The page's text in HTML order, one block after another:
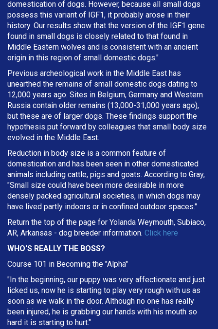
domestication of dogs. However, because all small dogs
possess this variant of IGF1, it probably arose in their
history. Our results show that the version of the IGF1 gene
found in small dogs is closely related to that found in
Middle Eastern wolves and is consistent with an ancient
origin in this region of small domestic dogs."
Previous archeological work in the Middle East has
unearthed the remains of small domestic dogs dating to
12,000 years ago. Sites in Belgium, Germany and Western
Russia contain older remains (13,000-31,000 years ago),
but these are of larger dogs. These findings support the
hypothesis put forward by colleagues that small body size
evolved in the Middle East.
Reduction in body size is a common feature of
domestication and has been seen in other domesticated
animals including cattle, pigs and goats. According to Gray,
"Small size could have been more desirable in more
densely packed agricultural societies, in which dogs may
have lived partly indoors or in confined outdoor spaces."
Return the top of the page for Yolanda Weymouth, Subiaco,
AR, Arkansas - dog breeder information. Click here
WHO'S REALLY THE BOSS?
Course 101 in Becoming the "Alpha"
"In the beginning, our puppy was very affectionate and just
licked us, now he is starting to play very rough with us as
soon as we walk in the door. Although no one has really
been injured, he is grabbing our hands with his mouth so
hard it is starting to hurt."